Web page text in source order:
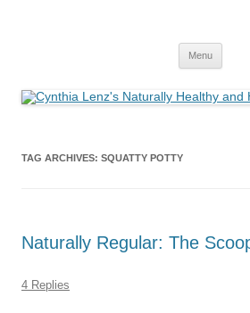
Happy
Menu
TAG ARCHIVES: SQUATTY POTTY
Naturally Regular: The
4 Replies